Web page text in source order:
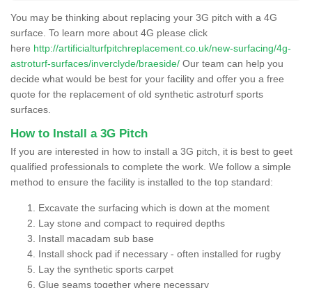
You may be thinking about replacing your 3G pitch with a 4G
surface. To learn more about 4G please click
here http://artificialturfpitchreplacement.co.uk/new-surfacing/4g-
astroturf-surfaces/inverclyde/braeside/ Our team can help you
decide what would be best for your facility and offer you a free
quote for the replacement of old synthetic astroturf sports
surfaces.
How to Install a 3G Pitch
If you are interested in how to install a 3G pitch, it is best to geet
qualified professionals to complete the work. We follow a simple
method to ensure the facility is installed to the top standard:
Excavate the surfacing which is down at the moment
Lay stone and compact to required depths
Install macadam sub base
Install shock pad if necessary - often installed for rugby
Lay the synthetic sports carpet
Glue seams together where necessary